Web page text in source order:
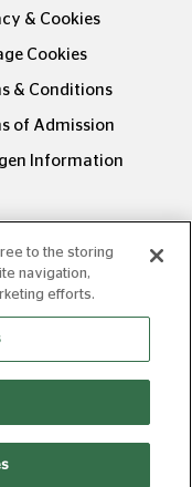
& Cookies
Cookies
& Conditions
of Admission
Information
Ltd 2026. All rights
to the storing
navigation,
efforts.